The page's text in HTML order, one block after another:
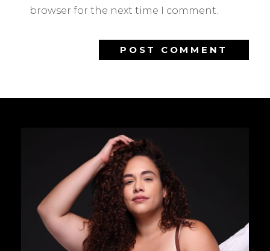
browser for the next time I comment.